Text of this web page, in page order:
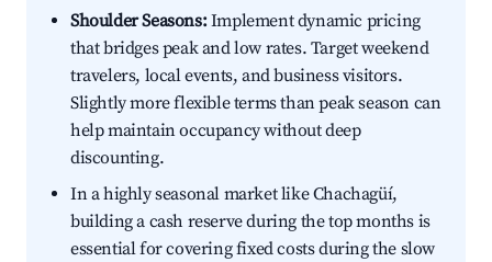
Shoulder Seasons:Implement dynamic pricing
that bridges peak and low rates. Target weekend
travelers, local events, and business visitors.
Slightly more flexible terms than peak season can
help maintain occupancy without deep
discounting.
In a highly seasonal market like Chachagüí,
building a cash reserve during the top months is
essential for covering fixed costs during the slow